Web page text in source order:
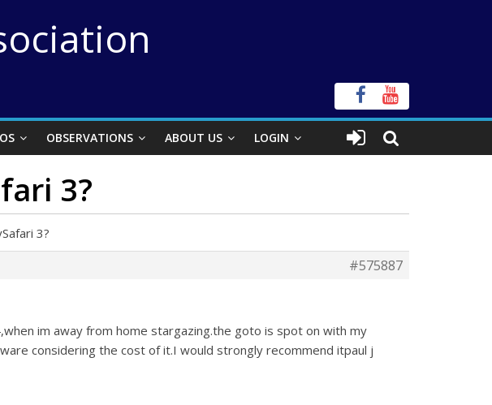
OBSERVATIONS ABOUT US LOGIN
3?
3?
#575887
im away from home stargazing.the goto is spot on with my
considering the cost of it.I would strongly recommend itpaul j